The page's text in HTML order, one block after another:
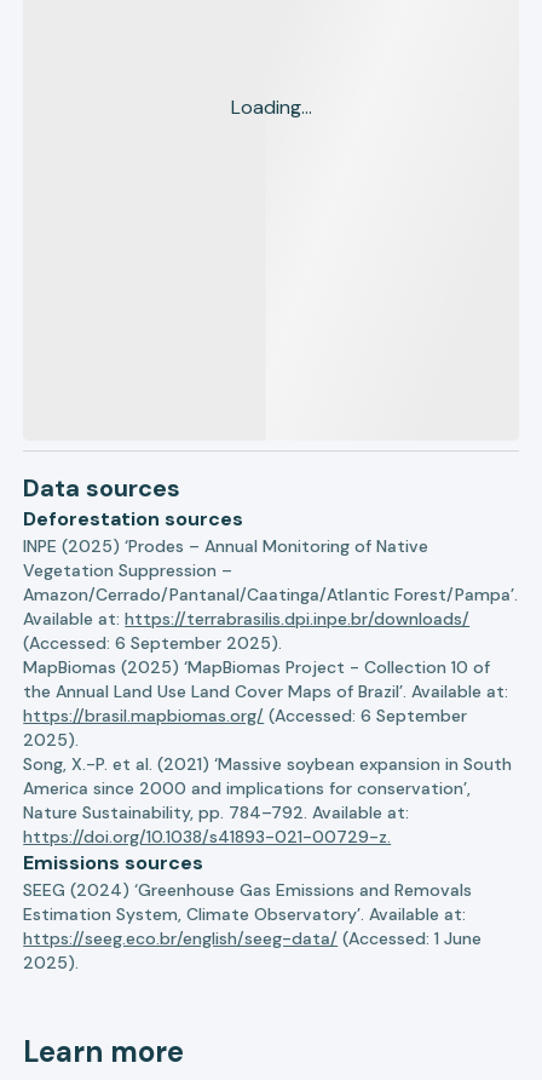
Loading...
Data sources
Deforestation sources
INPE (2025) ‘Prodes – Annual Monitoring of Native
Vegetation Suppression –
Amazon/Cerrado/Pantanal/Caatinga/Atlantic Forest/Pampa’.
Available at:https://terrabrasilis.dpi.inpe.br/downloads/
(Accessed: 6 September 2025).
MapBiomas (2025) ‘MapBiomas Project - Collection 10 of
the Annual Land Use Land Cover Maps of Brazil’. Available at:
https://brasil.mapbiomas.org/ (Accessed: 6 September
2025).
Song, X.-P. et al. (2021) ‘Massive soybean expansion in South
America since 2000 and implications for conservation’,
Nature Sustainability, pp. 784–792. Available at:
https://doi.org/10.1038/s41893-021-00729-z.
Emissions sources
SEEG (2024) ‘Greenhouse Gas Emissions and Removals
Estimation System, Climate Observatory’. Available at:
https://seeg.eco.br/english/seeg-data/ (Accessed: 1 June
2025).
Learn more